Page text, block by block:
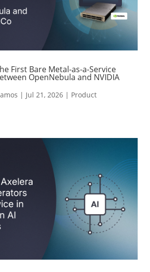
First Bare Metal-as-a-Service
OpenNebula and NVIDIA
| Jul 21, 2026| Product